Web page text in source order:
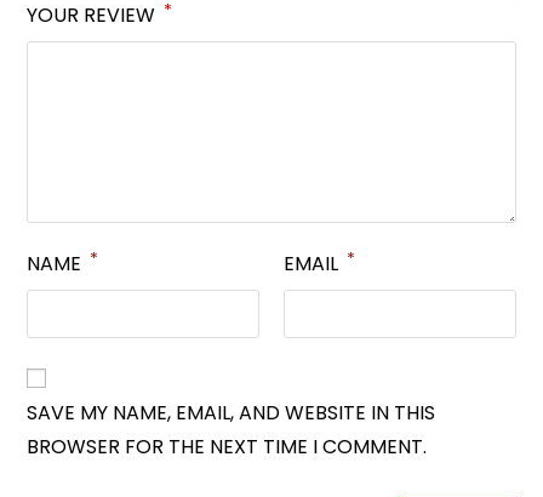
YOUR REVIEW *
NAME * EMAIL *
SAVE MY NAME, EMAIL, AND WEBSITE IN THIS
BROWSER FOR THE NEXT TIME I COMMENT.